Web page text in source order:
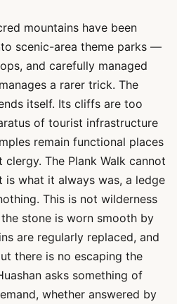
mountains have been
scenic-area theme parks —
and carefully managed
a rarer trick. The
itself. Its cliffs are too
of tourist infrastructure
remain functional places
The Plank Walk cannot
what it always was, a ledge
This is not wilderness
stone is worn smooth by
are regularly replaced, and
there is no escaping the
asks something of
whether answered by